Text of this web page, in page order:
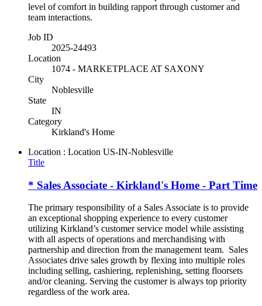
level of comfort in building rapport through customer and
team interactions.
Job ID
2025-24493
Location
1074 - MARKETPLACE AT SAXONY
City
Noblesville
State
IN
Category
Kirkland's Home
Location : Location US-IN-Noblesville
Title
* Sales Associate - Kirkland's Home - Part Time
The primary responsibility of a Sales Associate is to provide
an exceptional shopping experience to every customer
utilizing Kirkland’s customer service model while assisting
with all aspects of operations and merchandising with
partnership and direction from the management team. Sales
Associates drive sales growth by flexing into multiple roles
including selling, cashiering, replenishing, setting floorsets
and/or cleaning. Serving the customer is always top priority
regardless of the work area.